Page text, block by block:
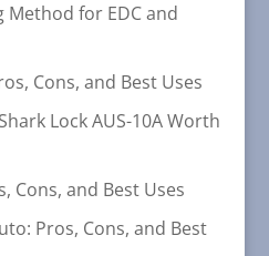
Method for EDC and
Cons, and Best Uses
Lock AUS-10A Worth
Cons, and Best Uses
Pros, Cons, and Best